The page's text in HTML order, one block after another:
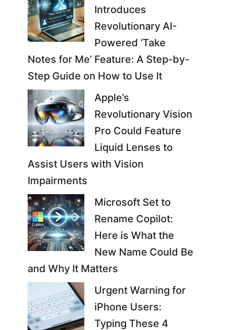
Introduces
Revolutionary AI-
Powered ‘Take
Notes for Me’ Feature: A Step-by-
Step Guide on How to Use It
Apple’s
Revolutionary Vision
Pro Could Feature
Liquid Lenses to
Assist Users with Vision
Impairments
Microsoft Set to
Rename Copilot:
Here is What the
New Name Could Be
and Why It Matters
Urgent Warning for
iPhone Users:
Typing These 4